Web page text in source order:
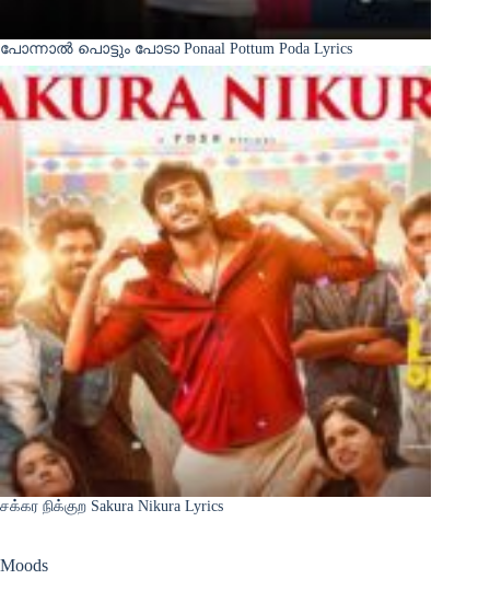
പോന്നാൽ പൊട്ടും പോടാ Ponaal Pottum Poda Lyrics
சக்கர நிக்குற Sakura Nikura Lyrics
Moods